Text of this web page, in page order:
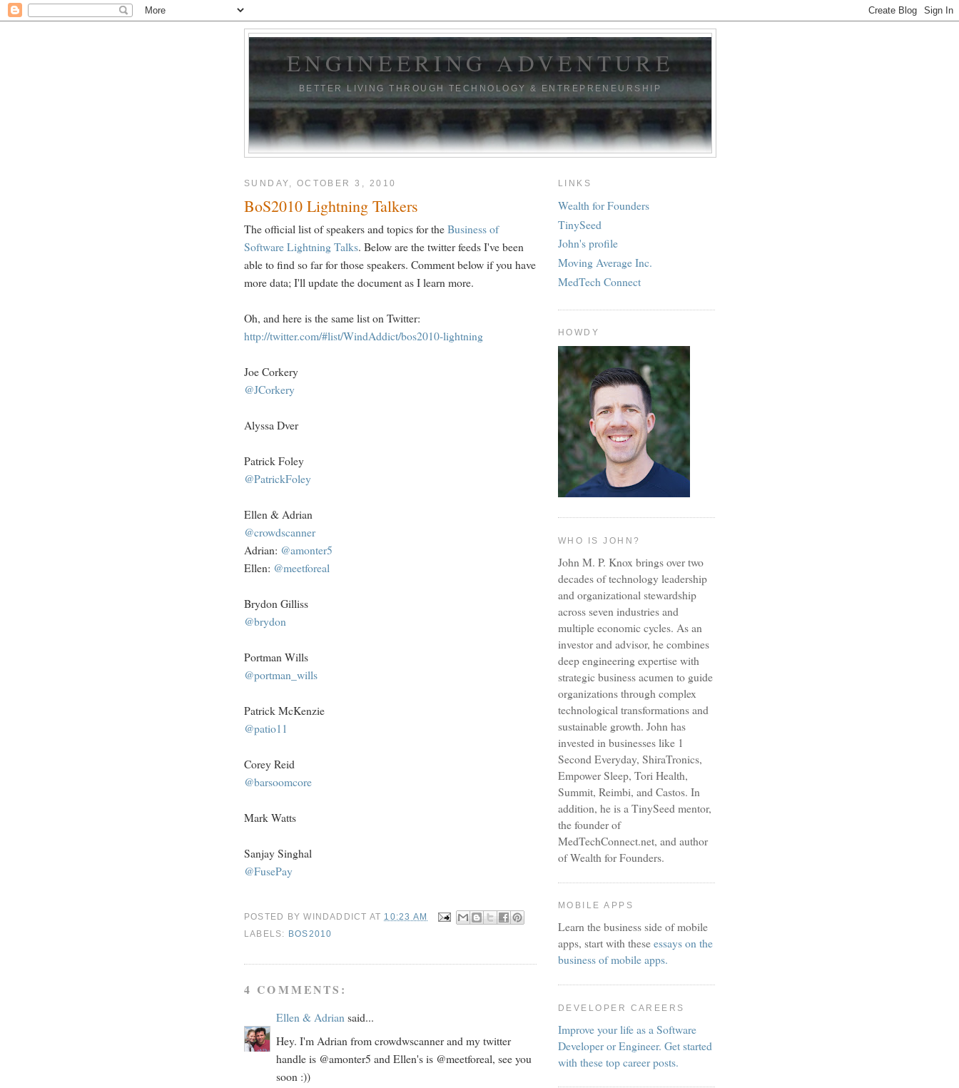
ENGINEERING ADVENTURE
BETTER LIVING THROUGH TECHNOLOGY & ENTREPRENEURSHIP
SUNDAY, OCTOBER 3, 2010
BoS2010 Lightning Talkers
The official list of speakers and topics for theBusiness of
Software Lightning Talks. Below are the twitter feeds I've been
able to find so far for those speakers. Comment below if you have
more data; I'll update the document as I learn more.
Oh, and here is the same list on Twitter:
http://twitter.com/#list/WindAddict/bos2010-lightning
Joe Corkery
@JCorkery
Alyssa Dver
Patrick Foley
@PatrickFoley
Ellen & Adrian
@crowdscanner
Adrian: @amonter5
Ellen: @meetforeal
Brydon Gilliss
@brydon
Portman Wills
@portman_wills
Patrick McKenzie
@patio11
Corey Reid
@barsoomcore
Mark Watts
Sanjay Singhal
@FusePay
POSTED BYWINDADDICT AT 10:23 AM
LABELS: BOS2010
4 COMMENTS:
Ellen & Adriansaid...
Hey. I'm Adrian from crowdwscanner and my twitter
handle is @amonter5 and Ellen's is @meetforeal, see you
soon :))
LINKS
Wealth for Founders
TinySeed
John's profile
Moving Average Inc.
MedTech Connect
HOWDY
WHO IS JOHN?
John M. P. Knox brings over two
decades of technology leadership
and organizational stewardship
across seven industries and
multiple economic cycles. As an
investor and advisor, he combines
deep engineering expertise with
strategic business acumen to guide
organizations through complex
technological transformations and
sustainable growth. John has
invested in businesses like 1
Second Everyday, ShiraTronics,
Empower Sleep, Tori Health,
Summit, Reimbi, and Castos. In
addition, he is a TinySeed mentor,
the founder of
MedTechConnect.net, and author
of Wealth for Founders.
MOBILE APPS
Learn the business side of mobile
apps, start with theseessays on the
business of mobile apps.
DEVELOPER CAREERS
Improve your life as a Software
Developer or Engineer. Get started
with these top career posts.